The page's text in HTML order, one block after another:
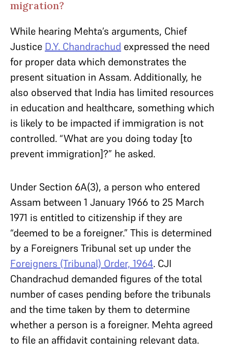
migration?
While hearing Mehta’s arguments, Chief
Justice D.Y. Chandrachud expressed the need
for proper data which demonstrates the
present situation in Assam. Additionally, he
also observed that India has limited resources
in education and healthcare, something which
is likely to be impacted if immigration is not
controlled. “What are you doing today [to
prevent immigration]?” he asked.
Under Section 6A(3), a person who entered
Assam between 1 January 1966 to 25 March
1971 is entitled to citizenship if they are
“deemed to be a foreigner.” This is determined
by a Foreigners Tribunal set up under the
Foreigners (Tribunal) Order, 1964. CJI
Chandrachud demanded figures of the total
number of cases pending before the tribunals
and the time taken by them to determine
whether a person is a foreigner. Mehta agreed
to file an affidavit containing relevant data.